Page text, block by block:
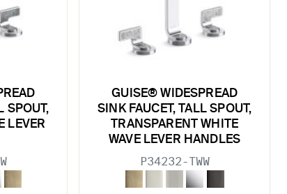
SPOUT,
LEVER
GUISE® WIDESPREAD
SINK FAUCET, TALL SPOUT,
TRANSPARENT WHITE
WAVE LEVER HANDLES
P34232-TWW